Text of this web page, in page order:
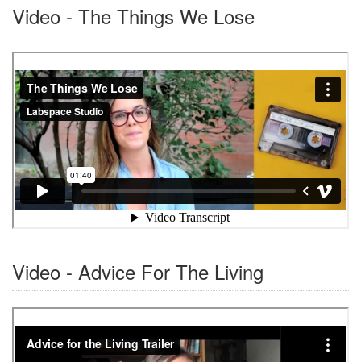
Video - The Things We Lose
Video - Advice For The Living